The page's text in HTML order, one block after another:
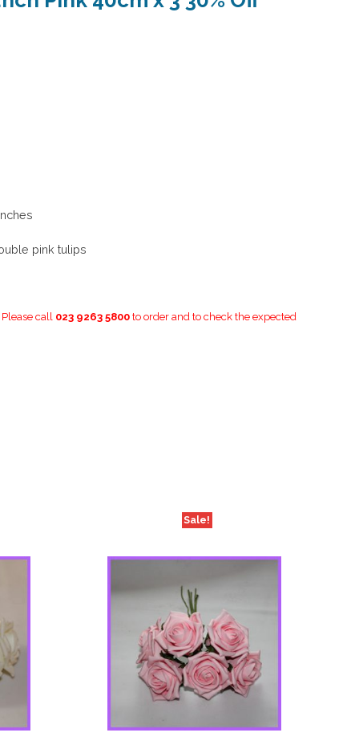
pink tulips
call 023 9263 5800 to order and to check the expected
Sale!